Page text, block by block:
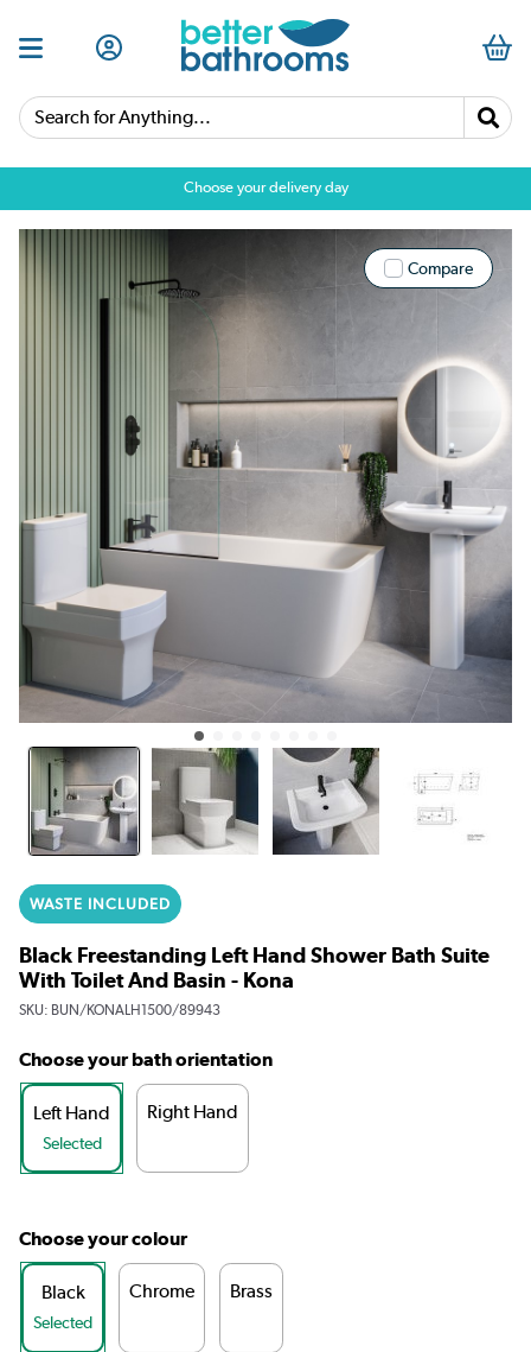
Search for Anything...
Choose your delivery day
Compare
WASTE INCLUDED
Black Freestanding Left Hand Shower Bath Suite
With Toilet And Basin - Kona
SKU: BUN/KONALH1500/89943
Choose your bath orientation
Left Hand
Selected
Right Hand
Choose your colour
Black
Selected
Chrome Brass